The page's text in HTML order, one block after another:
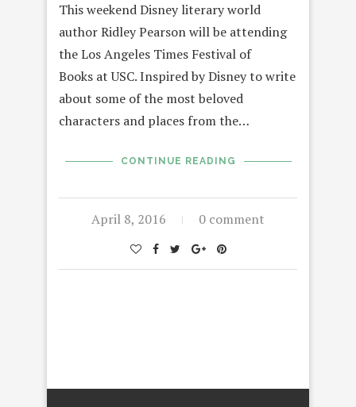
This weekend Disney literary world
author Ridley Pearson will be attending
the Los Angeles Times Festival of
Books at USC. Inspired by Disney to write
about some of the most beloved
characters and places from the…
CONTINUE READING
April 8, 2016 0 comment